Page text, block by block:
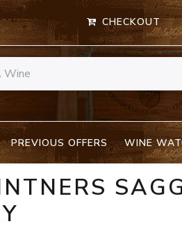
CHECKOUT
PREVIOUS OFFERS WINE